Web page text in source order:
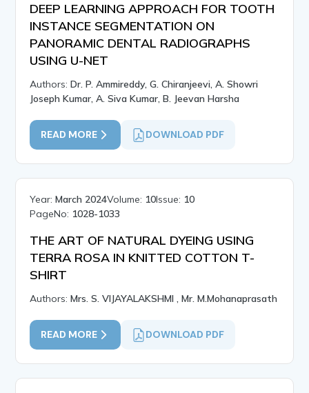
DEEP LEARNING APPROACH FOR TOOTH
INSTANCE SEGMENTATION ON
PANORAMIC DENTAL RADIOGRAPHS
USING U-NET
Authors:Dr. P. Ammireddy, G. Chiranjeevi, A. Showri
Joseph Kumar, A. Siva Kumar, B. Jeevan Harsha
READ MORE DOWNLOAD PDF
Year:March 2024Volume: 10Issue: 10
PageNo: 1028-1033
THE ART OF NATURAL DYEING USING
TERRA ROSA IN KNITTED COTTON T-
SHIRT
Authors:Mrs. S. VIJAYALAKSHMI , Mr. M.Mohanaprasath
READ MORE DOWNLOAD PDF